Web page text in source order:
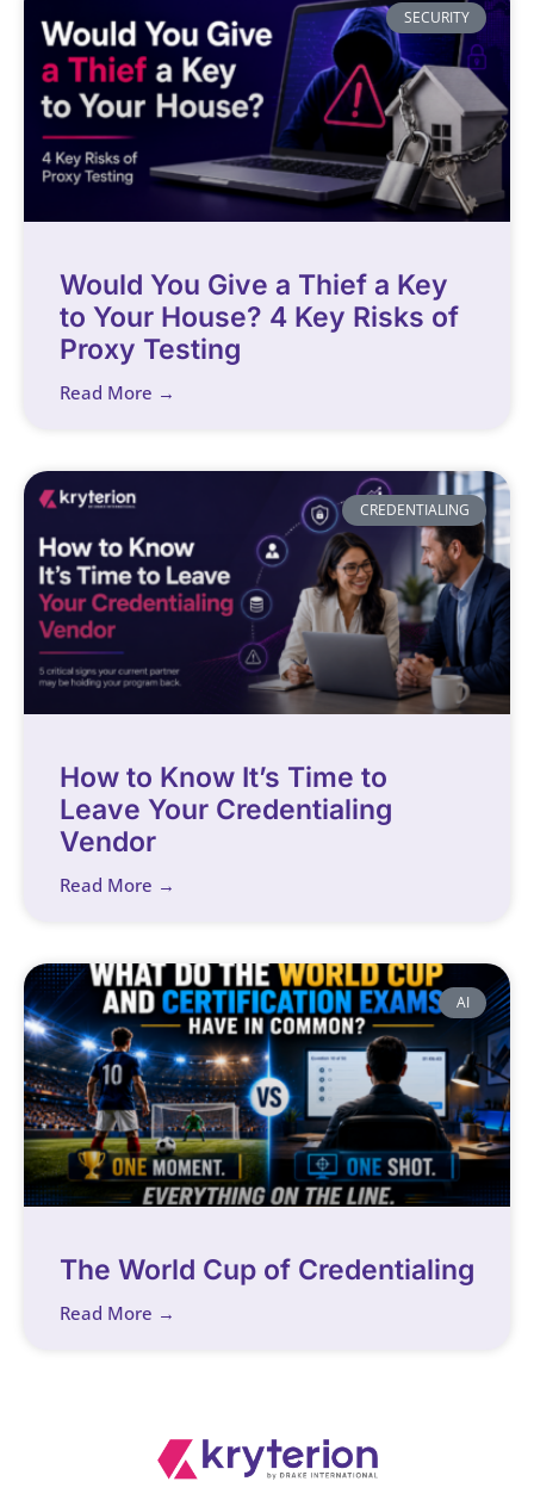
SECURITY
Would You Give a Thief a Key
to Your House? 4 Key Risks of
Proxy Testing
Read More →
CREDENTIALING
How to Know It’s Time to
Leave Your Credentialing
Vendor
Read More →
AI
The World Cup of Credentialing
Read More →